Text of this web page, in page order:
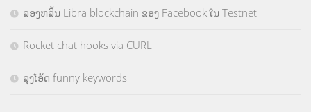
ລອງຫລິ້ນ Libra blockchain ຂອງ Facebook ໃນ Testnet
Rocket chat hooks via CURL
ລຸງໂອ້ດ funny keywords